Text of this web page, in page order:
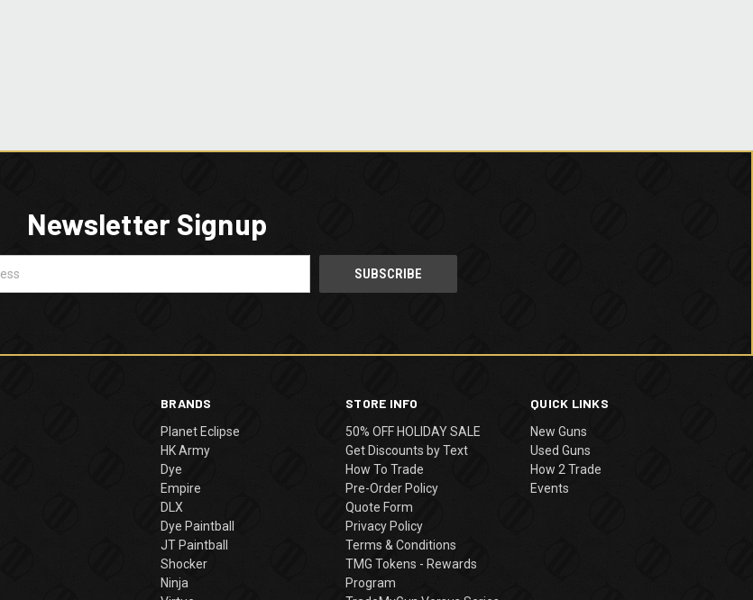
Newsletter Signup
BRANDS
Planet Eclipse
HK Army
Dye
Empire
DLX
Dye Paintball
JT Paintball
Shocker
Ninja
STORE INFO
50% OFF HOLIDAY SALE
Get Discounts by Text
How To Trade
Pre-Order Policy
Quote Form
Privacy Policy
Terms & Conditions
TMG Tokens - Rewards
Program
QUICK LINKS
New Guns
Used Guns
How 2 Trade
Events